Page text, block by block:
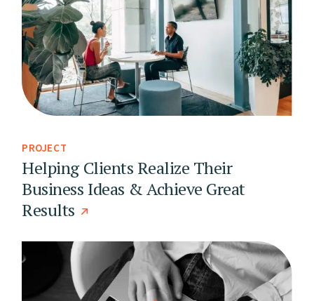
PROJECT
Helping Clients Realize Their
Business Ideas & Achieve Great
Results